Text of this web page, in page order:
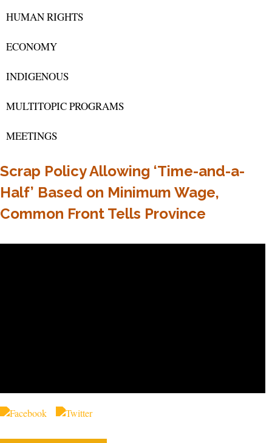
HUMAN RIGHTS
ECONOMY
INDIGENOUS
MULTITOPIC PROGRAMS
MEETINGS
Scrap Policy Allowing ‘Time-and-a-
Half’ Based on Minimum Wage,
Common Front Tells Province